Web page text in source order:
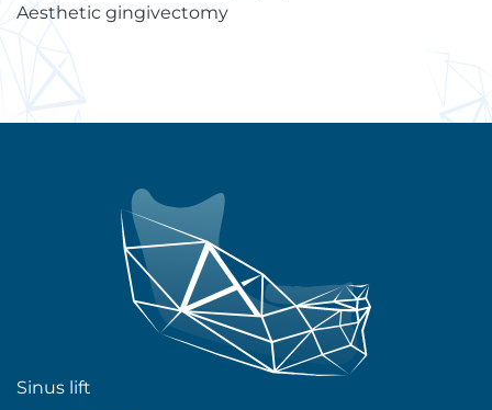
Aesthetic gingivectomy
Sinus lift